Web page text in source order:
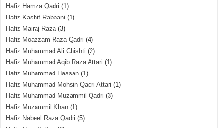
Hafiz Hamza Qadri (1)
Hafiz Kashif Rabbani (1)
Hafiz Mairaj Raza(3)
Hafiz Moazzam Raza Qadri (4)
Hafiz Muhammad Ali Chishti (2)
Hafiz Muhammad Aqib Raza Attari (1)
Hafiz Muhammad Hassan (1)
Hafiz Muhammad Mohsin Qadri Attari (1)
Hafiz Muhammad Muzammil Qadri (3)
Hafiz Muzammil Khan (1)
Hafiz Nabeel Raza Qadri (5)